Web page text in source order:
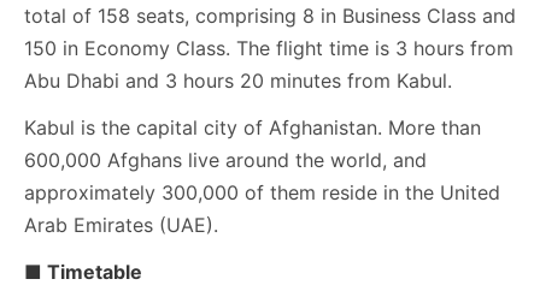
total of 158 seats, comprising 8 in Business Class and
150 in Economy Class. The flight time is 3 hours from
Abu Dhabi and 3 hours 20 minutes from Kabul.
Kabul is the capital city of Afghanistan. More than
600,000 Afghans live around the world, and
approximately 300,000 of them reside in the United
Arab Emirates (UAE).
■ Timetable